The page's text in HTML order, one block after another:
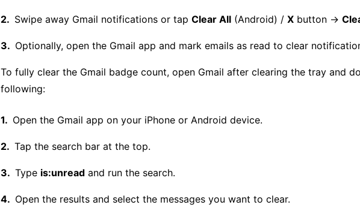
Swipe away Gmail notifications or tap Clear All (Android) / X button →
Optionally, open the Gmail app and mark emails as read to clear
To fully clear the Gmail badge count, open Gmail after clearing the tray and
following:
Open the Gmail app on your iPhone or Android device.
Tap the search bar at the top.
Type is:unread and run the search.
Open the results and select the messages you want to clear.